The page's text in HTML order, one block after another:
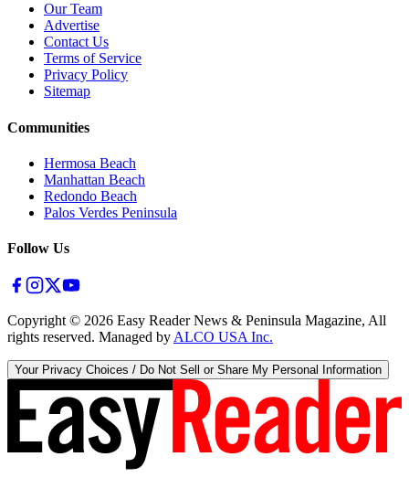
Our Team
Advertise
Contact Us
Terms of Service
Privacy Policy
Sitemap
Communities
Hermosa Beach
Manhattan Beach
Redondo Beach
Palos Verdes Peninsula
Follow Us
Copyright © 2026 Easy Reader News & Peninsula Magazine, All
rights reserved. Managed by ALCO USA Inc.
Your Privacy Choices / Do Not Sell or Share My Personal Information